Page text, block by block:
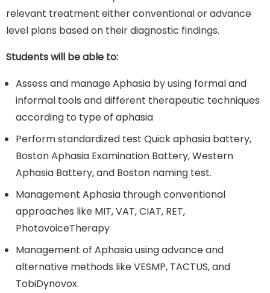
relevant treatment either conventional or advance
level plans based on their diagnostic findings.
Students will be able to:
Assess and manage Aphasia by using formal and
informal tools and different therapeutic techniques
according to type of aphasia
Perform standardized test Quick aphasia battery,
Boston Aphasia Examination Battery, Western
Aphasia Battery, and Boston naming test.
Management Aphasia through conventional
approaches like MIT, VAT, CIAT, RET,
PhotovoiceTherapy
Management of Aphasia using advance and
alternative methods like VESMP, TACTUS, and
TobiDynovox.